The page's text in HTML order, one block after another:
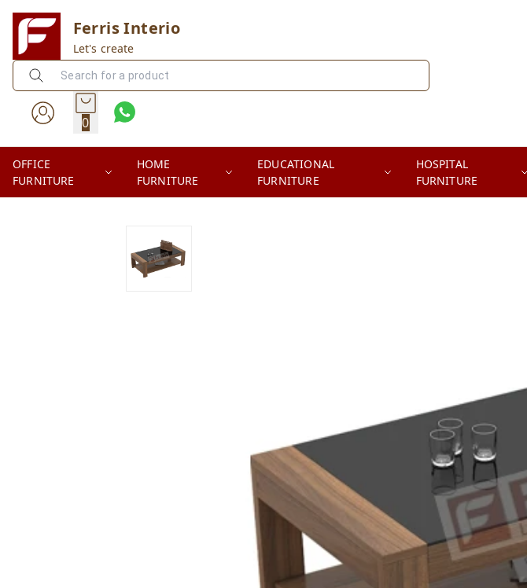
Ferris Interio
Let's create
0
OFFICE
FURNITURE
HOME
FURNITURE
EDUCATIONAL
FURNITURE
HOSPITAL
FURNITURE